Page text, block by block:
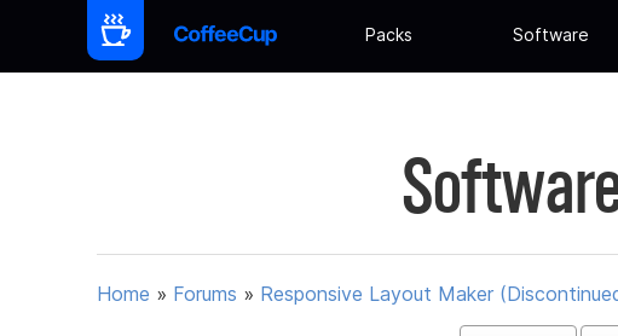
Packs Software
Home » Forums » Responsive Layout Maker